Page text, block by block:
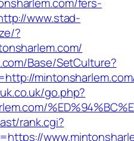
www.stad-
?
Base/SetCulture?
go.php?
rank.cgi?